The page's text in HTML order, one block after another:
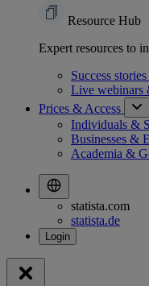
Resource Hub
Expert resources to
Success stories
Live webinars
Prices & Access
Individuals &
Businesses &
Academia &
statista.com
statista.de